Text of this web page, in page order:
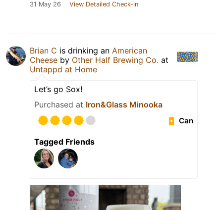
31 May 26 View Detailed Check-in
Brian C is drinking an American
Cheese by Other Half Brewing Co. at
Untappd at Home
Let’s go Sox!
Purchased at Iron&Glass Minooka
Can
Tagged Friends